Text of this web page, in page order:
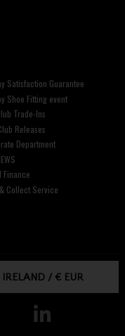
Satisfaction Guarantee
Shoe Fitting event
Trade-Ins
Releases
Department
Finance
Collect Service
IRELAND /€ EUR